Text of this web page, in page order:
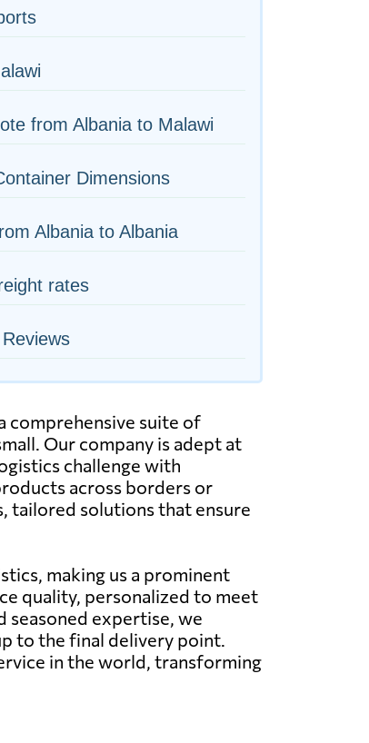
from Albania to Malawi
Dimensions
Albania to Albania
rates
comprehensive suite of
Our company is adept at
challenge with
across borders or
tailored solutions that ensure
making us a prominent
quality, personalized to meet
seasoned expertise, we
to the final delivery point.
in the world, transforming